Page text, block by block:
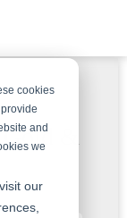
cookies
and
we
our
&